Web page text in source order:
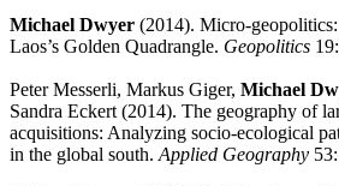
Michael Dwyer (2014). Micro-
Laos’s Golden Quadrangle. Geopolitics
Peter Messerli, Markus Giger, Michael
Sandra Eckert (2014). The geography of
acquisitions: Analyzing socio-ecological
in the global south.Applied Geography